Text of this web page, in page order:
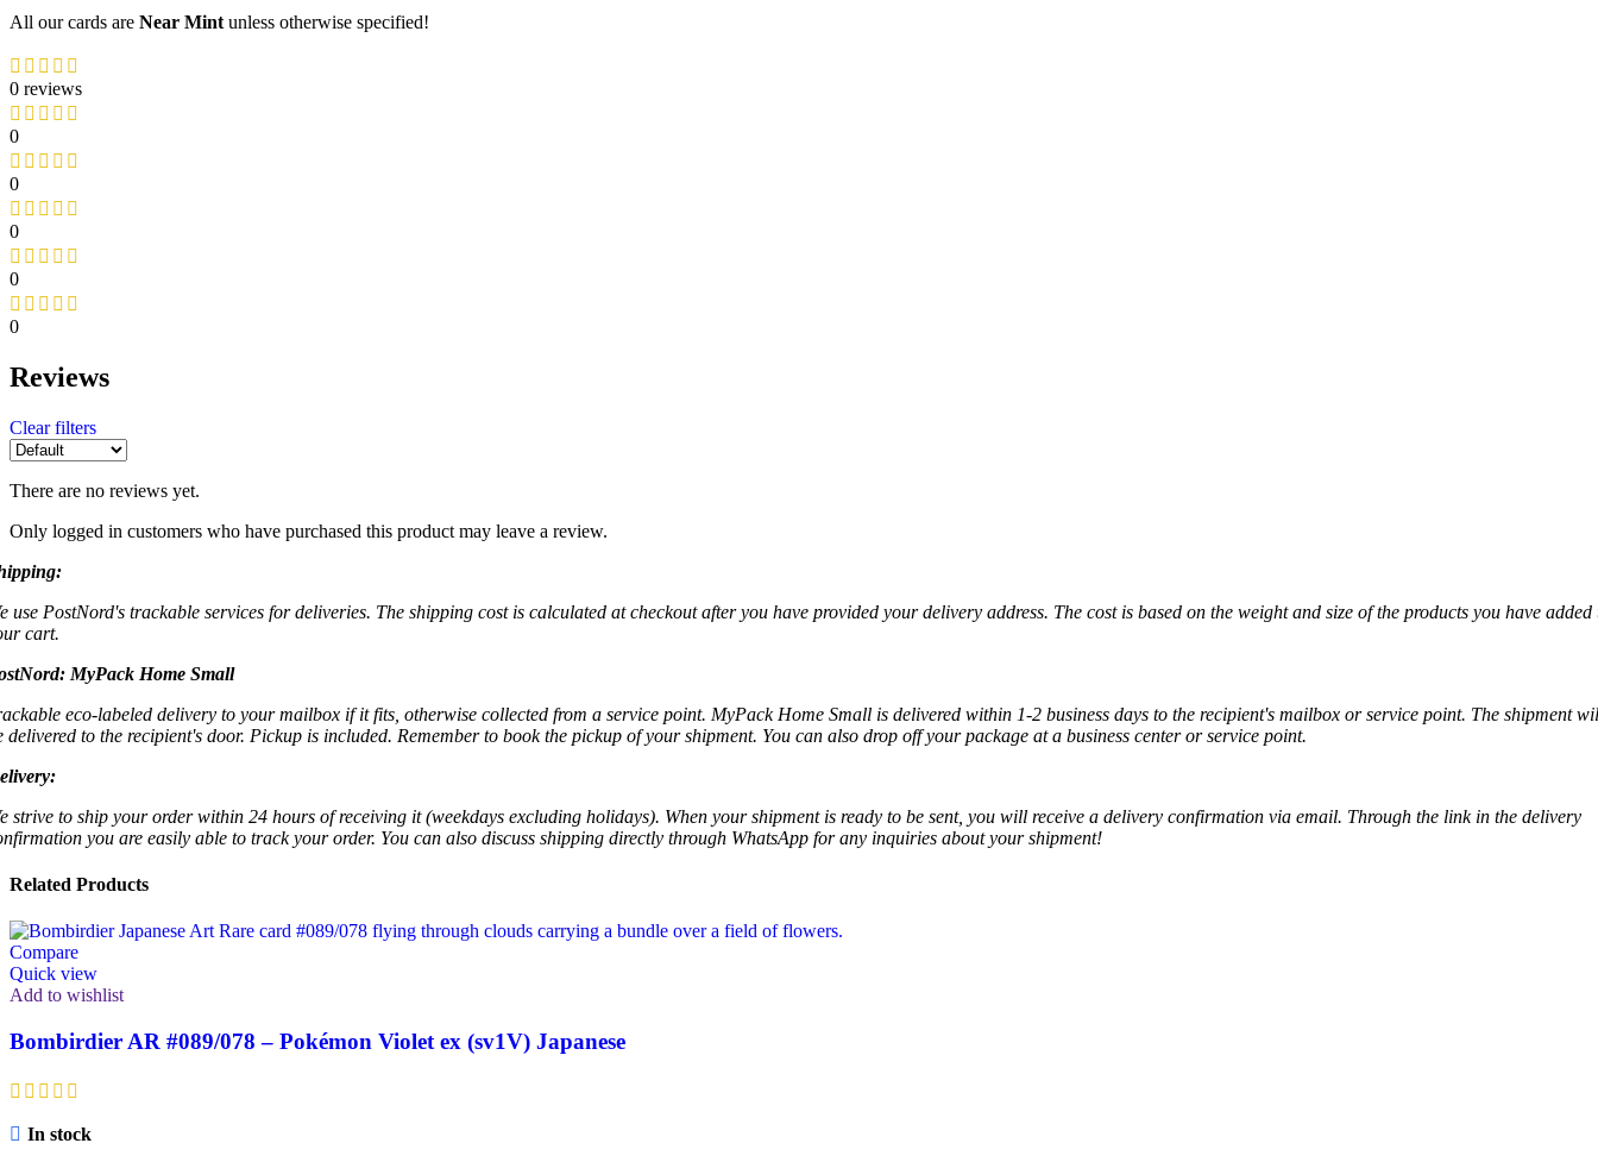
All our cards are Near Mint unless otherwise specified!
0 reviews
0
0
0
0
0
Reviews
Clear filters
There are no reviews yet.
Only logged in customers who have purchased this product may leave a review.
use PostNord's trackable services for deliveries. The shipping cost is calculated at checkout after you have provided your delivery address. The cost is based on the weight and size of the products you have added
cart.
MyPack Home Small
eco-labeled delivery to your mailbox if it fits, otherwise collected from a service point. MyPack Home Small is delivered within 1-2 business days to the recipient's mailbox or service point. The shipment
delivered to the recipient's door. Pickup is included. Remember to book the pickup of your shipment. You can also drop off your package at a business center or service point.
strive to ship your order within 24 hours of receiving it (weekdays excluding holidays). When your shipment is ready to be sent, you will receive a delivery confirmation via email. Through the link in the delivery
you are easily able to track your order. You can also discuss shipping directly through WhatsApp for any inquiries about your shipment!
Related Products
Compare
Quick view
Add to wishlist
Bombirdier AR #089/078 – Pokémon Violet ex (sv1V) Japanese
In stock